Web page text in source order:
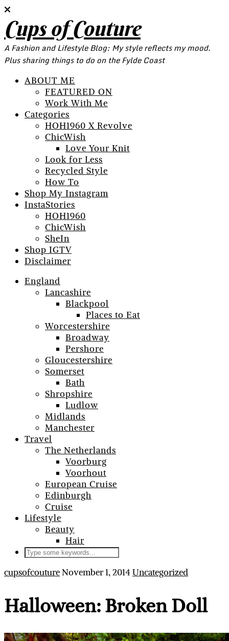
Cups of Couture
A Fashion and Lifestyle Blog: My style reflects my mood.
Plus sharing things to do on the Fylde Coast
ABOUT ME
FEATURED ON
Work With Me
Categories
HOH1960 X Revolve
ChicWish
Love Your Knit
Look for Less
Recycled Style
How To
Shop My Instagram
InstaStories
HOH1960
ChicWish
SheIn
Shop IGTV
Disclaimer
England
Lancashire
Blackpool
Places to Eat
Worcestershire
Broadway
Pershore
Gloucestershire
Somerset
Bath
Shropshire
Ludlow
Midlands
Manchester
Travel
The Netherlands
Voorburg
Voorhout
European Cruise
Edinburgh
Cruise
Lifestyle
Beauty
Hair
cupsofcoutureNovember 1, 2014Uncategorized
Halloween: Broken Doll